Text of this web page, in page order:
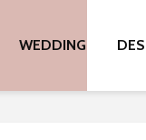
WEDDING